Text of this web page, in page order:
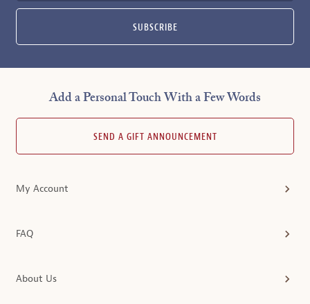
SUBSCRIBE
Add a Personal Touch With a Few Words
SEND A GIFT ANNOUNCEMENT
My Account
FAQ
About Us